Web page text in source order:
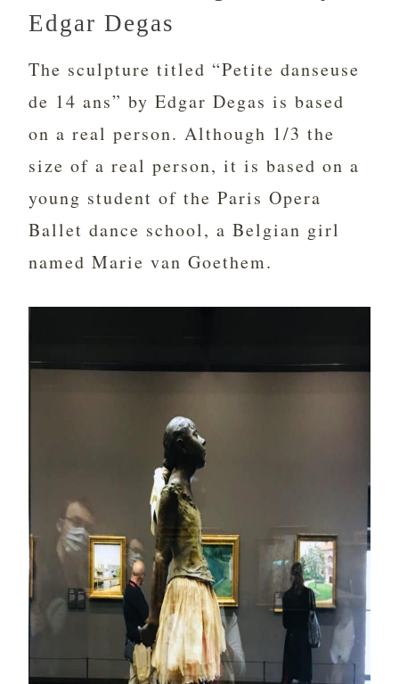
Edgar Degas
The sculpture titled “Petite danseuse
de 14 ans” by Edgar Degas is based
on a real person. Although 1/3 the
size of a real person, it is based on a
young student of the Paris Opera
Ballet dance school, a Belgian girl
named Marie van Goethem.